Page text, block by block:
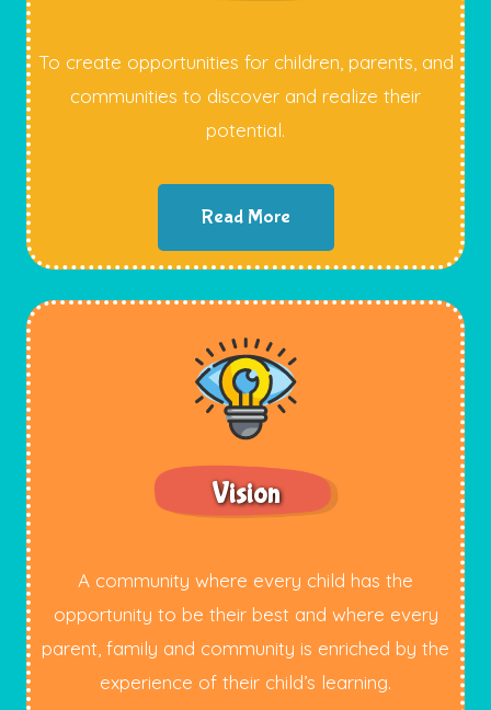
To create opportunities for children, parents, and
communities to discover and realize their
potential.
Read More
Vision
A community where every child has the
opportunity to be their best and where every
parent, family and community is enriched by the
experience of their child’s learning.